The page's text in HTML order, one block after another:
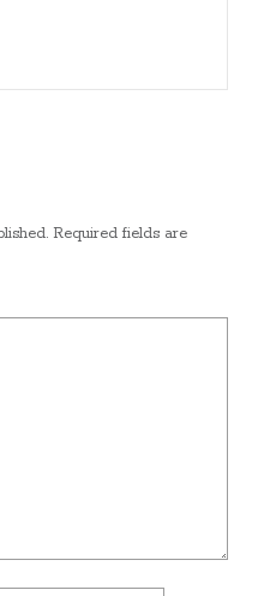
Required fields are